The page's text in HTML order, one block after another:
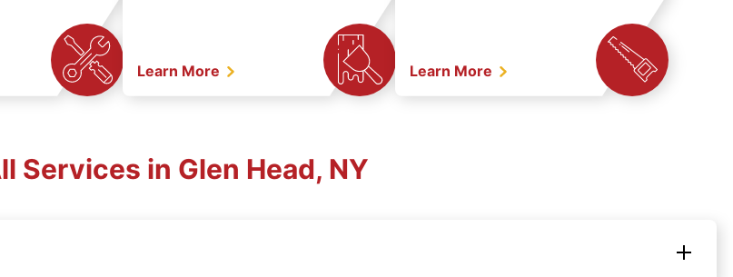
Learn More Learn More
Services in Glen Head, NY